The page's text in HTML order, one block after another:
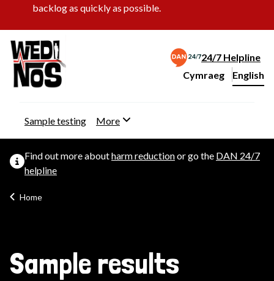
backlog as quickly as possible.
24/7 Helpline
Change website
Cymraeg
– Newid yr iaith ir
English
Sample testing More
Find out more aboutharm reductionor go the DAN 24/7
helpline
Home
Sample results